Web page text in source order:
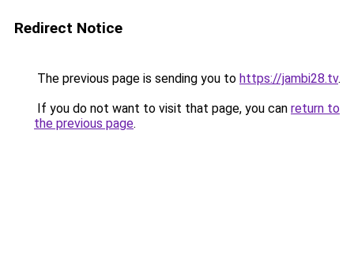
Redirect Notice
The previous page is sending you to https://jambi28.tv.
If you do not want to visit that page, you can return to
the previous page.